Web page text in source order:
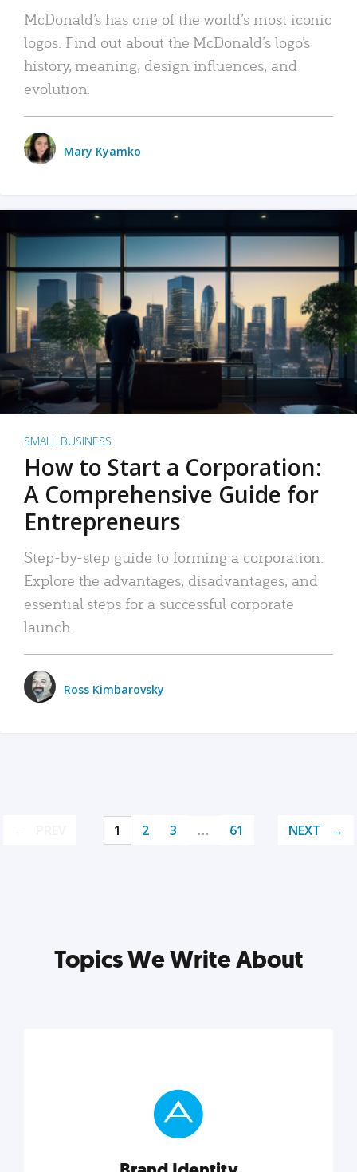
McDonald’s has one of the world’s most iconic
logos. Find out about the McDonald’s logo’s
history, meaning, design influences, and
evolution.
Mary Kyamko
SMALL BUSINESS
How to Start a Corporation:
A Comprehensive Guide for
Entrepreneurs
Step-by-step guide to forming a corporation:
Explore the advantages, disadvantages, and
essential steps for a successful corporate
launch.
Ross Kimbarovsky
1 2 3 … 61 NEXT
Topics We Write About